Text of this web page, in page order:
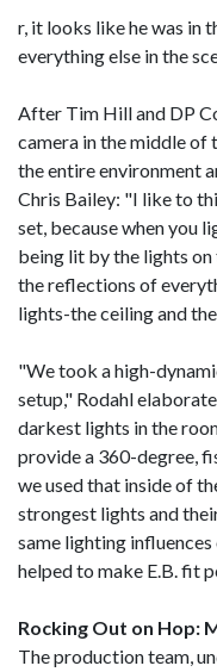
r, it looks like he was in
everything else in the
After Tim Hill and DP
camera in the middle of
the entire environment
Chris Bailey: "I like to
set, because when you
being lit by the lights
the reflections of
lights-the ceiling and
"We took a high-
setup," Rodahl
darkest lights in the
provide a 360-degree,
we used that inside of
strongest lights and
same lighting influences
helped to make E.B. fit
Rocking Out on Hop:
The production team,